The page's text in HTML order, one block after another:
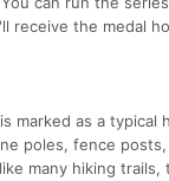
receive the medal
marked as a typical
poles, fence
many hiking trails,